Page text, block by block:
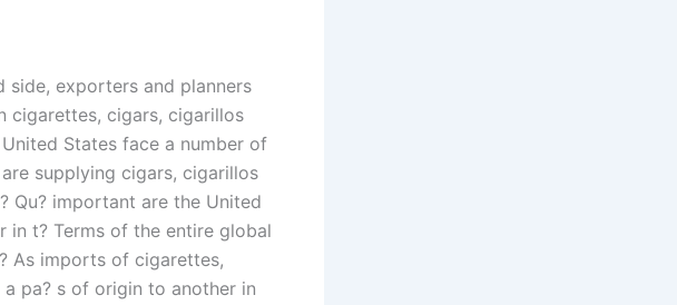
side, exporters and planners
cigarettes, cigars, cigarillos
States face a number of
supplying cigars, cigarillos
Qu? important are the United
in t? Terms of the entire global
As imports of cigarettes,
pa? s of origin to another in